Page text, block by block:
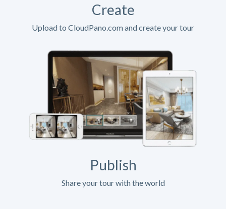
Create
Upload to CloudPano.com and create your tour
Publish
Share your tour with the world